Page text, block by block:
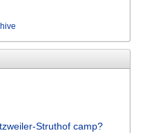
Struthof camp?